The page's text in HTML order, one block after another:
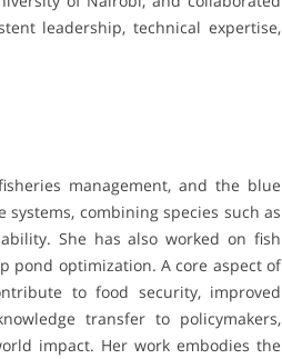
leadership, technical expertise,
management, and the blue
combining species such as
She has also worked on fish
pond optimization. A core aspect of
to food security, improved
transfer to policymakers,
impact. Her work embodies the